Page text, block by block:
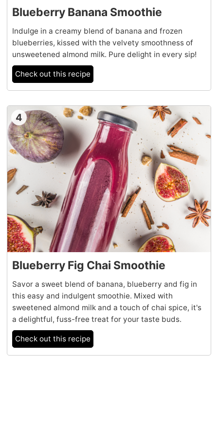
Blueberry Banana Smoothie
Indulge in a creamy blend of banana and frozen
blueberries, kissed with the velvety smoothness of
unsweetened almond milk. Pure delight in every sip!
Check out this recipe
4
Blueberry Fig Chai Smoothie
Savor a sweet blend of banana, blueberry and fig in
this easy and indulgent smoothie. Mixed with
sweetened almond milk and a touch of chai spice, it's
a delightful, fuss-free treat for your taste buds.
Check out this recipe